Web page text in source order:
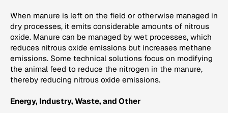
When manure is left on the field or otherwise managed in
dry processes, it emits considerable amounts of nitrous
oxide. Manure can be managed by wet processes, which
reduces nitrous oxide emissions but increases methane
emissions. Some technical solutions focus on modifying
the animal feed to reduce the nitrogen in the manure,
thereby reducing nitrous oxide emissions.
Energy, Industry, Waste, and Other